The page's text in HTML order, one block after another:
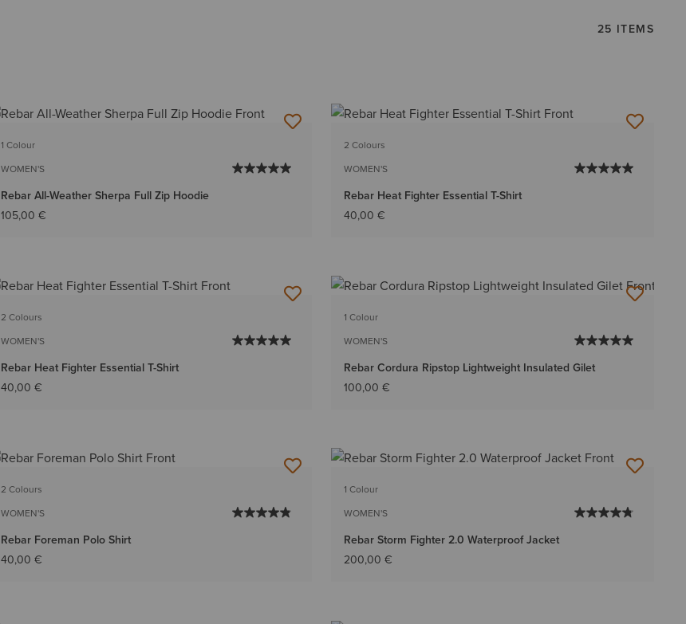
25 ITEMS
1 Colour
WOMEN'S
Rebar All-Weather Sherpa Full Zip Hoodie
105,00 €
2 Colours
WOMEN'S
Rebar Heat Fighter Essential T-Shirt
40,00 €
2 Colours
WOMEN'S
Rebar Heat Fighter Essential T-Shirt
40,00 €
1 Colour
WOMEN'S
Rebar Cordura Ripstop Lightweight Insulated Gilet
100,00 €
2 Colours
WOMEN'S
Rebar Foreman Polo Shirt
40,00 €
1 Colour
WOMEN'S
Rebar Storm Fighter 2.0 Waterproof Jacket
200,00 €